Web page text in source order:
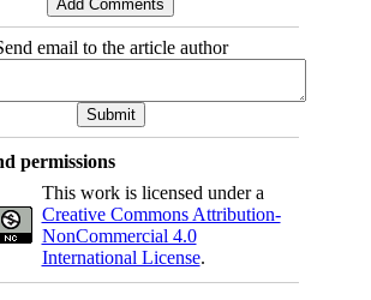
email to the article author
permissions
This work is licensed under a
Creative Commons Attribution-
NonCommercial 4.0
International License.